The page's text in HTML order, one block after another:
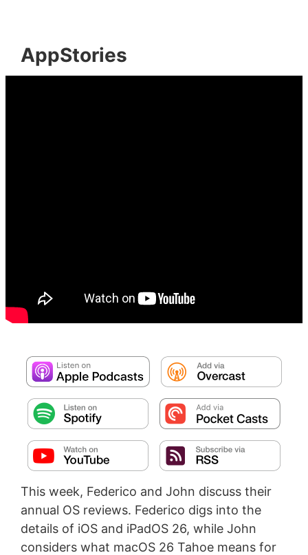
AppStories
This week, Federico and John discuss their
annual OS reviews. Federico digs into the
details of iOS and iPadOS 26, while John
considers what macOS 26 Tahoe means for